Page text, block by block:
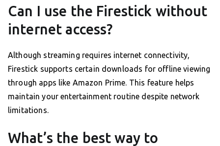
Can I use the Firestick without
internet access?
Although streaming requires internet connectivity,
Firestick supports certain downloads for offline viewing
through apps like Amazon Prime. This feature helps
maintain your entertainment routine despite network
limitations.
What’s the best way to